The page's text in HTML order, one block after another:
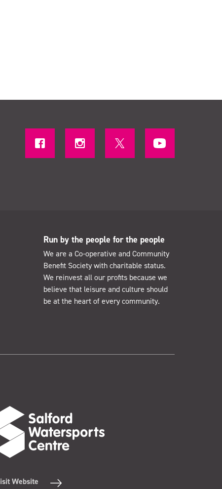
Run by the people for the people
We are a Co-operative and Community
Benefit Society with charitable status.
We reinvest all our profits because we
believe that leisure and culture should
be at the heart of every community.
Website